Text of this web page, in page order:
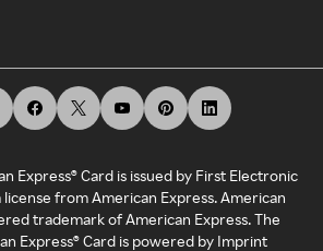
Express® Card is issued by First Electronic
license from American Express. American
trademark of American Express. The
Express® Card is powered by Imprint